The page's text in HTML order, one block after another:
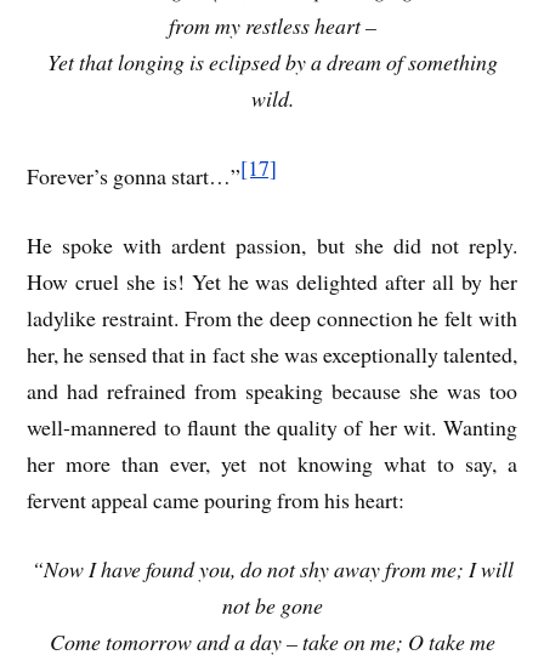
from my restless heart –
Yet that longing is eclipsed by a dream of something
wild.
Forever’s gonna start…”[17]
He spoke with ardent passion, but she did not reply.
How cruel she is! Yet he was delighted after all by her
ladylike restraint. From the deep connection he felt with
her, he sensed that in fact she was exceptionally talented,
and had refrained from speaking because she was too
well-mannered to flaunt the quality of her wit. Wanting
her more than ever, yet not knowing what to say, a
fervent appeal came pouring from his heart:
“Now I have found you, do not shy away from me; I will
not be gone
Come tomorrow and a day – take on me; O take me